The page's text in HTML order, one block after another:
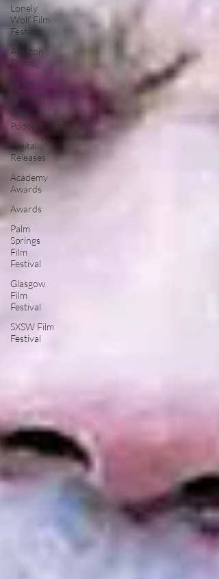
Lonely
Wolf Film
Festival
Amazon
Prime
Video
Interviews
Film
Podcast
Digital
Releases
Academy
Awards
Awards
Palm
Springs
Film
Festival
Glasgow
Film
Festival
SXSW Film
Festival